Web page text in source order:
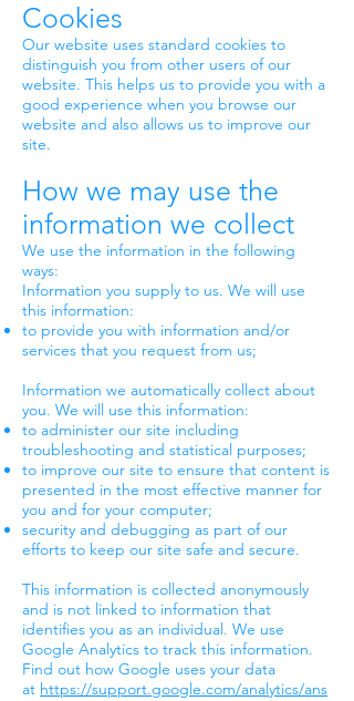
Cookies
Our website uses standard cookies to
distinguish you from other users of our
website. This helps us to provide you with a
good experience when you browse our
website and also allows us to improve our
site.
How we may use the
information we collect
We use the information in the following
ways:
Information you supply to us. We will use
this information:
to provide you with information and/or
services that you request from us;
Information we automatically collect about
you. We will use this information:
to administer our site including
troubleshooting and statistical purposes;
to improve our site to ensure that content is
presented in the most effective manner for
you and for your computer;
security and debugging as part of our
efforts to keep our site safe and secure.
This information is collected anonymously
and is not linked to information that
identifies you as an individual. We use
Google Analytics to track this information.
Find out how Google uses your data
at https://support.google.com/analytics/ans